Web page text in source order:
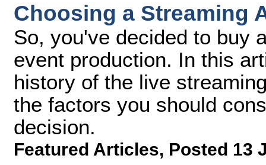
Choosing a Streaming
So, you've decided to buy
event production. In this
history of the live
the factors you should
decision.
Featured Articles, Posted 13